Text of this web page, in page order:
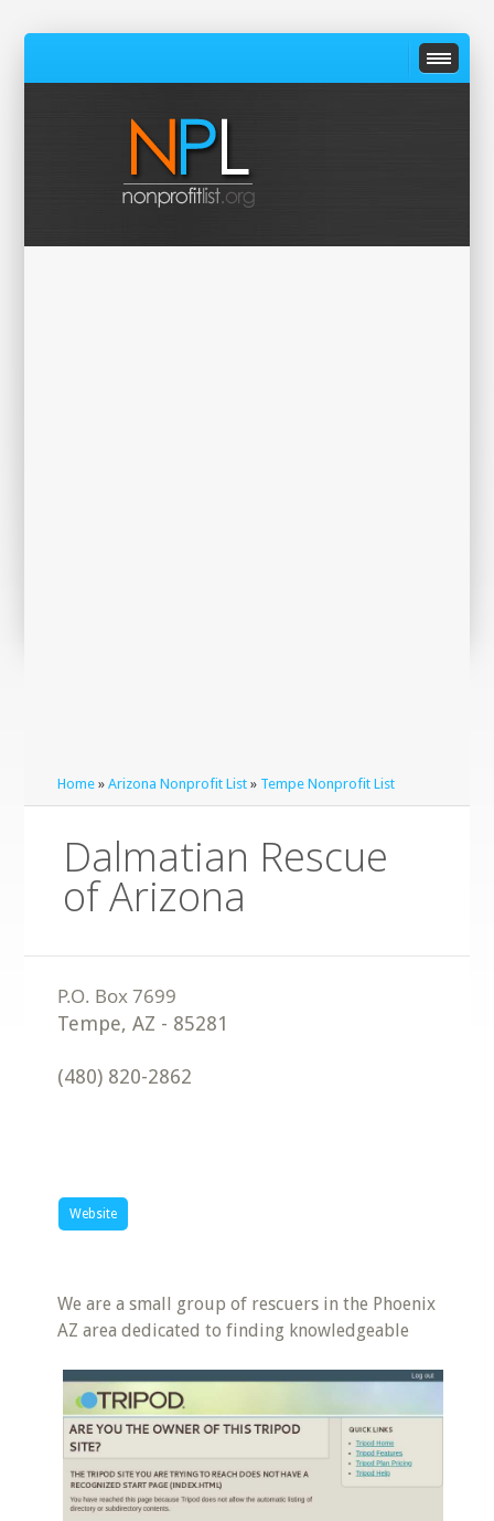
Home »Arizona Nonprofit List » Tempe Nonprofit List
Dalmatian Rescue
of Arizona
Tempe,AZ - 85281
(480) 820-2862
Website
We are a small group of rescuers in the Phoenix
AZ area dedicated to finding knowledgeable